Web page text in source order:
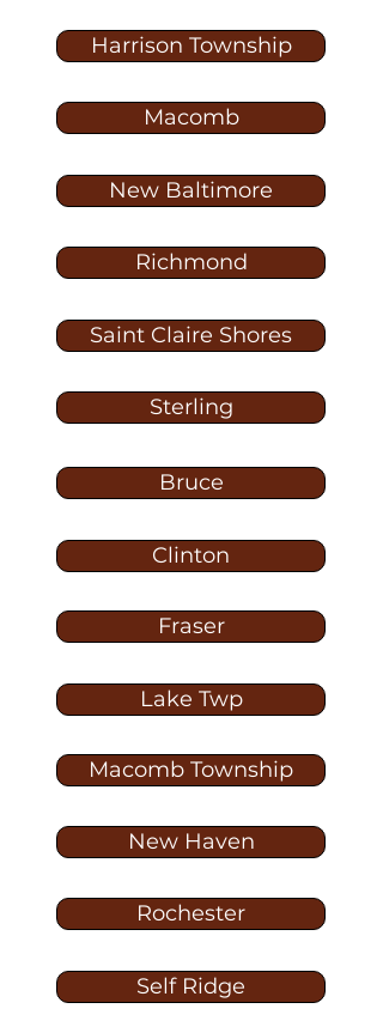
Harrison Township
Macomb
New Baltimore
Richmond
Saint Claire Shores
Sterling
Bruce
Clinton
Fraser
Lake Twp
Macomb Township
New Haven
Rochester
Self Ridge